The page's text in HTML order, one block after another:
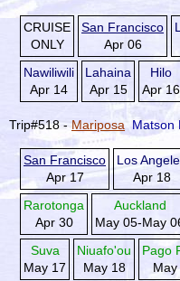
CRUISE
ONLY
San Francisco
Apr 06
Nawiliwili
Apr 14
Lahaina
Apr 15
Hilo
Apr 16
Trip#518 - Mariposa Matson
San Francisco
Apr 17
Los
Apr 18
Rarotonga
Apr 30
Auckland
May 05-May
Suva
May 17
Niuafo'ou
May 18
Pago
May